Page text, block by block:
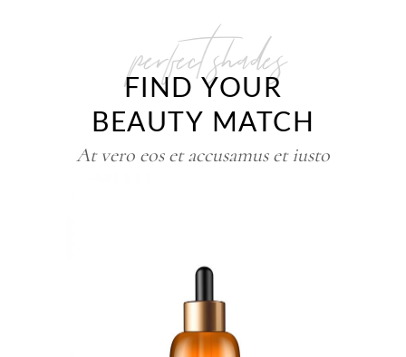
perfect shades
FIND YOUR
BEAUTY MATCH
At vero eos et accusamus et iusto